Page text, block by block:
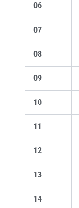
06
07
08
09
10
11
12
13
14